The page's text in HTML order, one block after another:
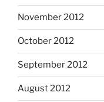
November 2012
October 2012
September 2012
August 2012